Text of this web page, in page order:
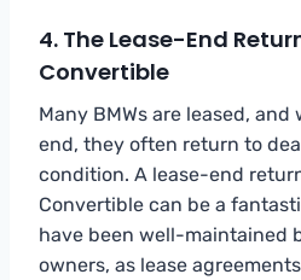
4. The Lease-End
Convertible
Many BMWs are leased,
end, they often return to
condition. A lease-end
Convertible can be a
have been well-maintained
owners, as lease